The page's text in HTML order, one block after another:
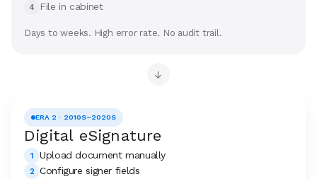
4 File in cabinet
Days to weeks. High error rate. No audit trail.
→
ERA 2 · 2010S–2020S
Digital eSignature
1 Upload document manually
2 Configure signer fields